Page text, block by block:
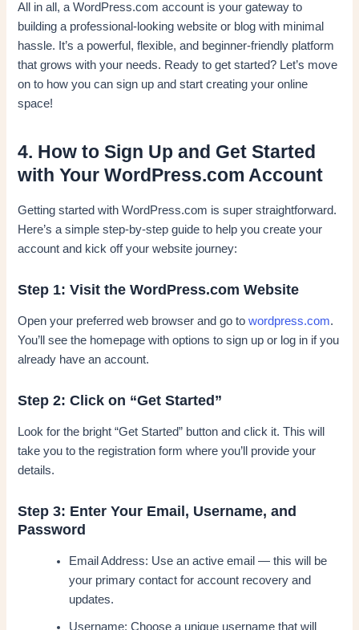
All in all, a WordPress.com account is your gateway to
building a professional-looking website or blog with minimal
hassle. It’s a powerful, flexible, and beginner-friendly platform
that grows with your needs. Ready to get started? Let’s move
on to how you can sign up and start creating your online
space!
4. How to Sign Up and Get Started
with Your WordPress.com Account
Getting started with WordPress.com is super straightforward.
Here’s a simple step-by-step guide to help you create your
account and kick off your website journey:
Step 1: Visit the WordPress.com Website
Open your preferred web browser and go towordpress.com.
You’ll see the homepage with options to sign up or log in if you
already have an account.
Step 2: Click on “Get Started”
Look for the bright “Get Started” button and click it. This will
take you to the registration form where you’ll provide your
details.
Step 3: Enter Your Email, Username, and
Password
Email Address: Use an active email — this will be
your primary contact for account recovery and
updates.
Username: Choose a unique username that will